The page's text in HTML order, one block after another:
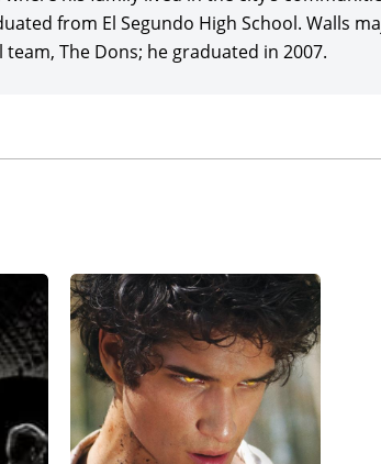
from El Segundo High School. Walls
The Dons; he graduated in 2007.